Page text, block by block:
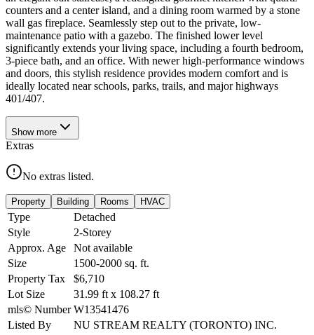
counters and a center island, and a dining room warmed by a stone
wall gas fireplace. Seamlessly step out to the private, low-
maintenance patio with a gazebo. The finished lower level
significantly extends your living space, including a fourth bedroom,
3-piece bath, and an office. With newer high-performance windows
and doors, this stylish residence provides modern comfort and is
ideally located near schools, parks, trails, and major highways
401/407.
Show more
Extras
No extras listed.
Property Building Rooms HVAC
Type
Detached
Style
2-Storey
Approx. Age
Not available
Size
1500-2000 sq. ft.
Property Tax
$6,710
Lot Size
31.99 ft x 108.27 ft
mls© Number W13541476
Listed By
NU STREAM REALTY (TORONTO) INC.